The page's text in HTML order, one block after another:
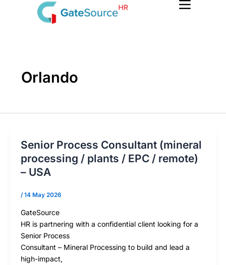
Orlando
Senior Process Consultant (mineral
processing / plants / EPC / remote)
– USA
/14 May 2026
GateSource
HR is partnering with a confidential client looking for a
Senior Process
Consultant – Mineral Processing to build and lead a
high-impact,